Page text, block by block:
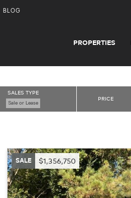
BLOG
PROPERTIES
SALES TYPE
Sale or Lease
PRICE
SALE $1,356,750